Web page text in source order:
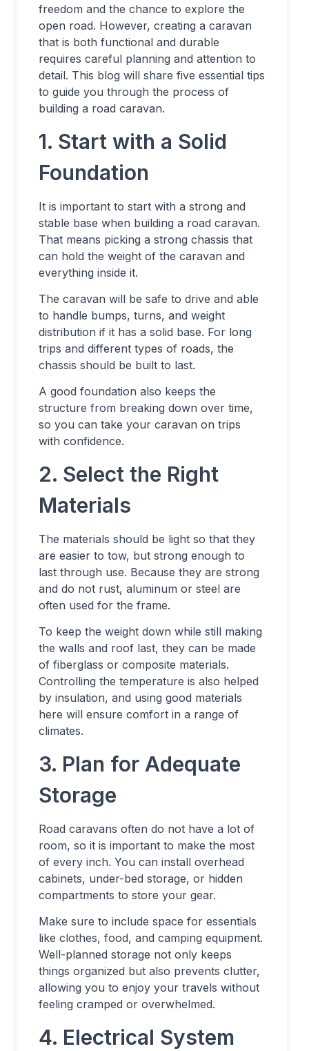
freedom and the chance to explore the
open road. However, creating a caravan
that is both functional and durable
requires careful planning and attention to
detail. This blog will share five essential tips
to guide you through the process of
building a road caravan.
1. Start with a Solid
Foundation
It is important to start with a strong and
stable base when building a road caravan.
That means picking a strong chassis that
can hold the weight of the caravan and
everything inside it.
The caravan will be safe to drive and able
to handle bumps, turns, and weight
distribution if it has a solid base. For long
trips and different types of roads, the
chassis should be built to last.
A good foundation also keeps the
structure from breaking down over time,
so you can take your caravan on trips
with confidence.
2. Select the Right
Materials
The materials should be light so that they
are easier to tow, but strong enough to
last through use. Because they are strong
and do not rust, aluminum or steel are
often used for the frame.
To keep the weight down while still making
the walls and roof last, they can be made
of fiberglass or composite materials.
Controlling the temperature is also helped
by insulation, and using good materials
here will ensure comfort in a range of
climates.
3. Plan for Adequate
Storage
Road caravans often do not have a lot of
room, so it is important to make the most
of every inch. You can install overhead
cabinets, under-bed storage, or hidden
compartments to store your gear.
Make sure to include space for essentials
like clothes, food, and camping equipment.
Well-planned storage not only keeps
things organized but also prevents clutter,
allowing you to enjoy your travels without
feeling cramped or overwhelmed.
4. Electrical System